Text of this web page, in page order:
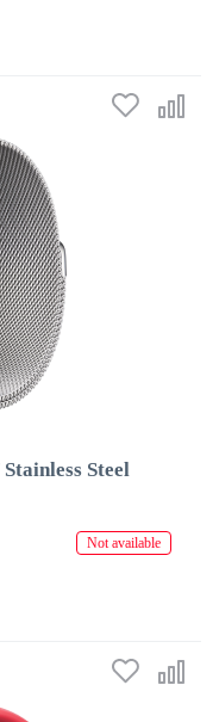
Steel
Not available